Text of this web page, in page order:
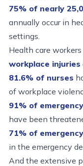
75% of nearly
annually occur in
settings.
Health care
workplace injuries
81.6% of nurses
of workplace
91% of
have been
71% of
in the emergency
And the extensive